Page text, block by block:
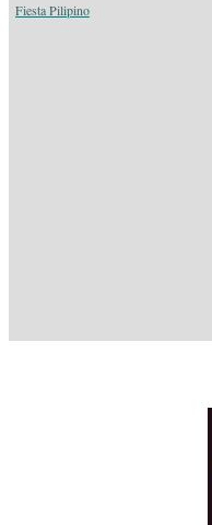
Fiesta Pilipino